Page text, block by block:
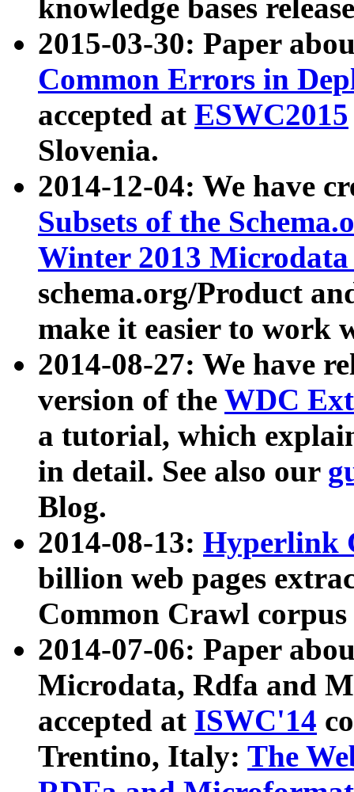
knowledge bases
2015-03-30: Paper
Common Errors in
accepted at ESWC2015
Slovenia.
2014-12-04: We have
Subsets of the
Winter 2013
schema.org/Product
make it easier to work
2014-08-27: We have
version of the WDC
a tutorial, which
in detail. See also our
Blog.
2014-08-13: Hyperlink
billion web pages
Common Crawl
2014-07-06: Paper
Microdata, Rdfa and
accepted at ISWC'14
Trentino, Italy: The